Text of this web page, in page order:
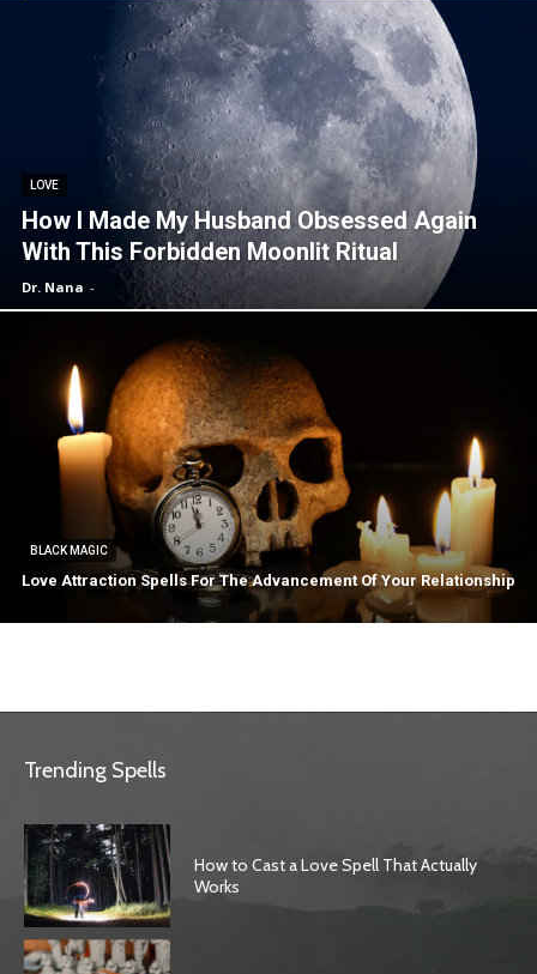
LOVE
How I Made My Husband Obsessed Again
With This Forbidden Moonlit Ritual
Dr. Nana -
BLACK MAGIC
Love Attraction Spells For The Advancement Of Your Relationship
Trending Spells
How to Cast a Love Spell That Actually
Works